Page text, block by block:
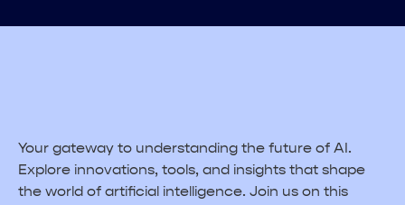
Your gateway to understanding the future of AI.
Explore innovations, tools, and insights that shape
the world of artificial intelligence. Join us on this